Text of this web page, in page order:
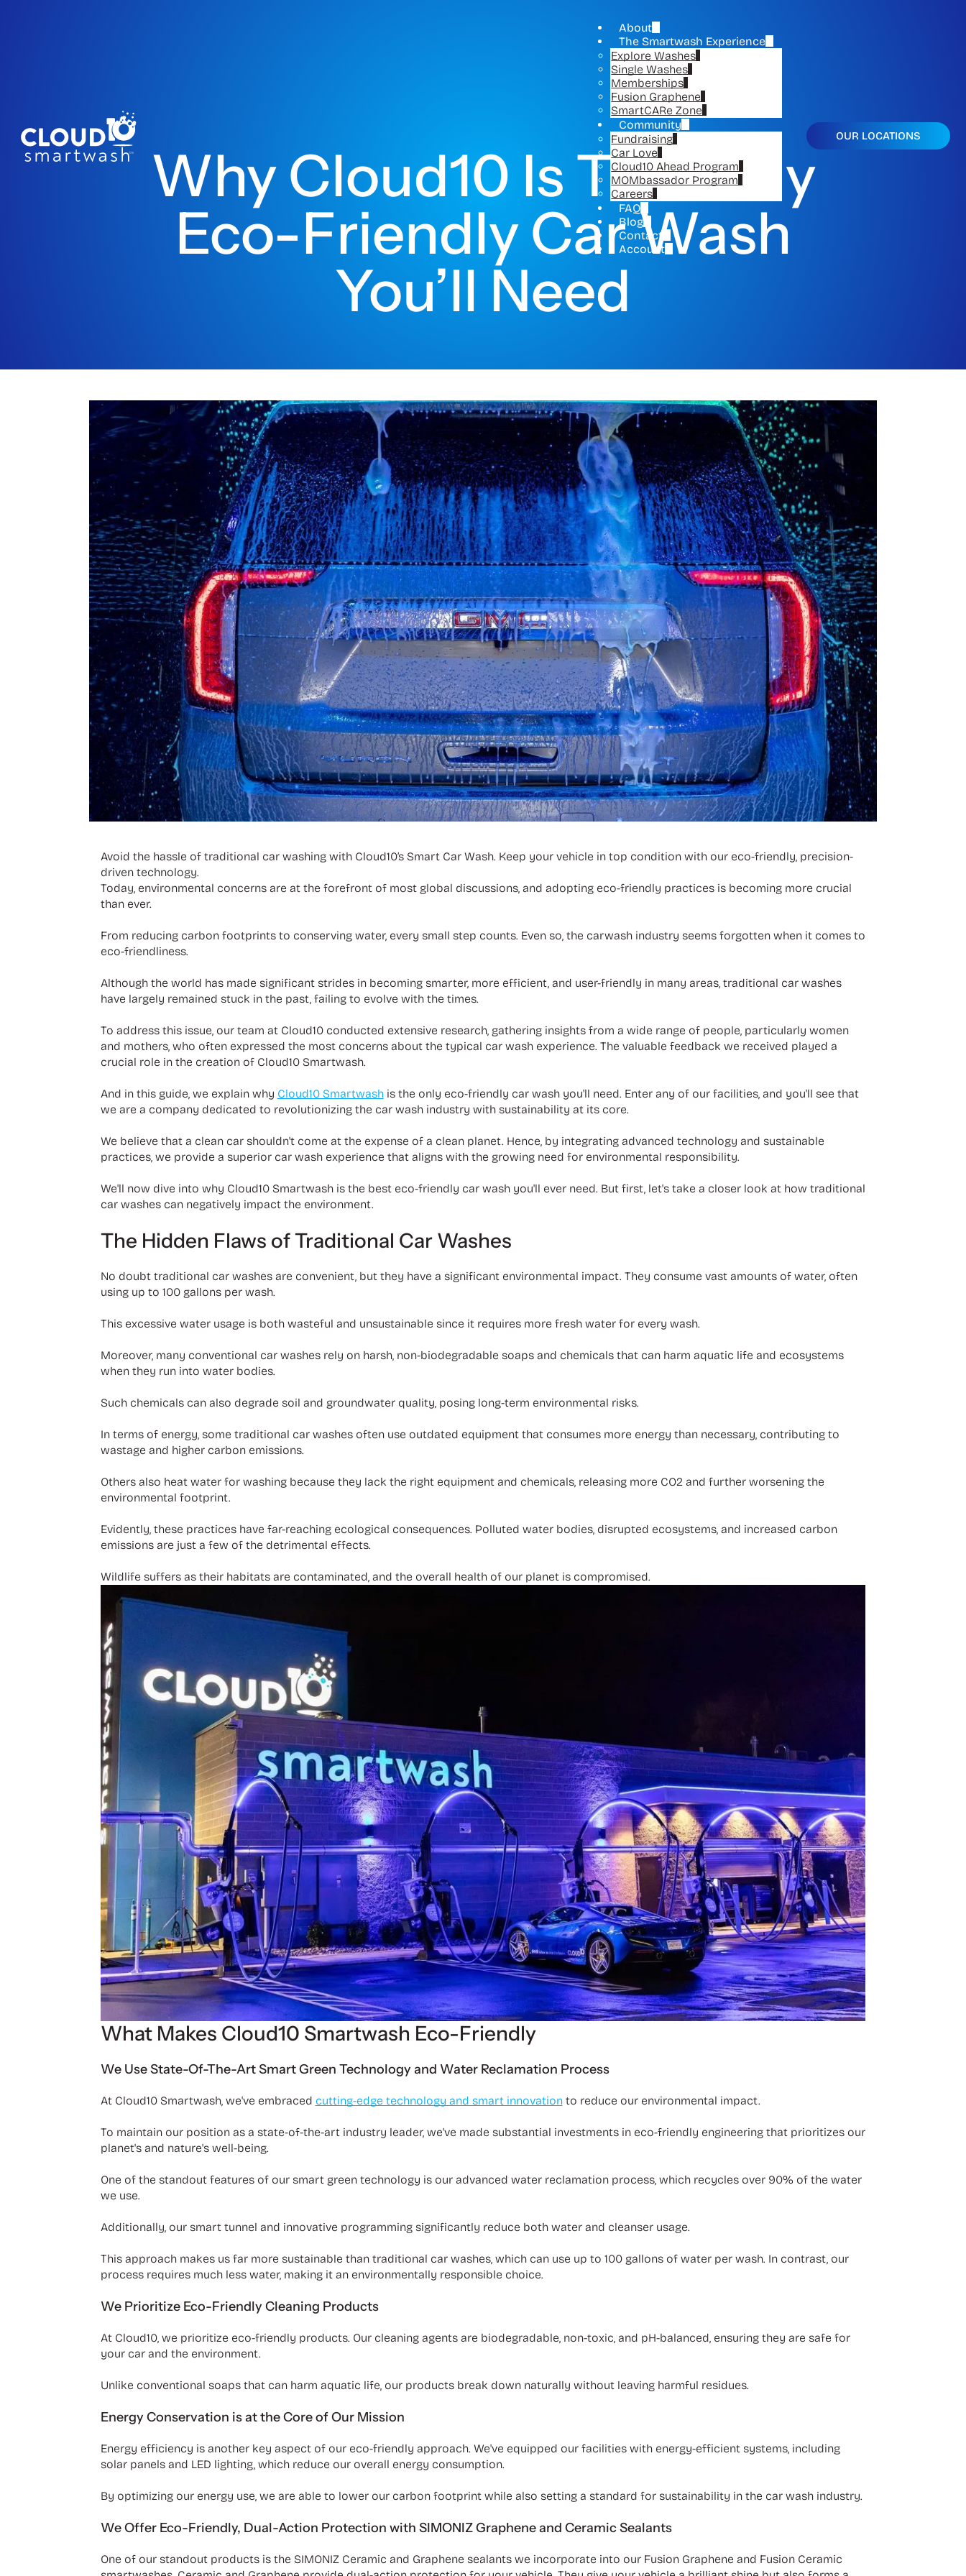
About
The Smartwash Experience
Explore Washes
Single Washes
Memberships
Fusion Graphene
SmartCARe Zone
Community
Fundraising
Car Love
Cloud10 Ahead Program
MOMbassador Program
Careers
FAQ
Blog
Contact
Account
OUR LOCATIONS
Why Cloud10 Is The Only
Eco-Friendly Car Wash
You’ll Need
Avoid the hassle of traditional car washing with Cloud10’s Smart Car Wash. Keep your vehicle in top condition with our eco-friendly, precision-
driven technology.
Today, environmental concerns are at the forefront of most global discussions, and adopting eco-friendly practices is becoming more crucial
than ever.
From reducing carbon footprints to conserving water, every small step counts. Even so, the carwash industry seems forgotten when it comes to
eco-friendliness.
Although the world has made significant strides in becoming smarter, more efficient, and user-friendly in many areas, traditional car washes
have largely remained stuck in the past, failing to evolve with the times.
To address this issue, our team at Cloud10 conducted extensive research, gathering insights from a wide range of people, particularly women
and mothers, who often expressed the most concerns about the typical car wash experience. The valuable feedback we received played a
crucial role in the creation of Cloud10 Smartwash.
And in this guide, we explain why Cloud10 Smartwash is the only eco-friendly car wash you'll need. Enter any of our facilities, and you'll see that
we are a company dedicated to revolutionizing the car wash industry with sustainability at its core.
We believe that a clean car shouldn't come at the expense of a clean planet. Hence, by integrating advanced technology and sustainable
practices, we provide a superior car wash experience that aligns with the growing need for environmental responsibility.
We'll now dive into why Cloud10 Smartwash is the best eco-friendly car wash you'll ever need. But first, let's take a closer look at how traditional
car washes can negatively impact the environment.
The Hidden Flaws of Traditional Car Washes
No doubt traditional car washes are convenient, but they have a significant environmental impact. They consume vast amounts of water, often
using up to 100 gallons per wash.
This excessive water usage is both wasteful and unsustainable since it requires more fresh water for every wash.
Moreover, many conventional car washes rely on harsh, non-biodegradable soaps and chemicals that can harm aquatic life and ecosystems
when they run into water bodies.
Such chemicals can also degrade soil and groundwater quality, posing long-term environmental risks.
In terms of energy, some traditional car washes often use outdated equipment that consumes more energy than necessary, contributing to
wastage and higher carbon emissions.
Others also heat water for washing because they lack the right equipment and chemicals, releasing more CO2 and further worsening the
environmental footprint.
Evidently, these practices have far-reaching ecological consequences. Polluted water bodies, disrupted ecosystems, and increased carbon
emissions are just a few of the detrimental effects.
Wildlife suffers as their habitats are contaminated, and the overall health of our planet is compromised.
What Makes Cloud10 Smartwash Eco-Friendly
We Use State-Of-The-Art Smart Green Technology and Water Reclamation Process
At Cloud10 Smartwash, we've embraced cutting-edge technology and smart innovation to reduce our environmental impact.
To maintain our position as a state-of-the-art industry leader, we've made substantial investments in eco-friendly engineering that prioritizes our
planet's and nature's well-being.
One of the standout features of our smart green technology is our advanced water reclamation process, which recycles over 90% of the water
we use.
Additionally, our smart tunnel and innovative programming significantly reduce both water and cleanser usage.
This approach makes us far more sustainable than traditional car washes, which can use up to 100 gallons of water per wash. In contrast, our
process requires much less water, making it an environmentally responsible choice.
We Prioritize Eco-Friendly Cleaning Products
At Cloud10, we prioritize eco-friendly products. Our cleaning agents are biodegradable, non-toxic, and pH-balanced, ensuring they are safe for
your car and the environment.
Unlike conventional soaps that can harm aquatic life, our products break down naturally without leaving harmful residues.
Energy Conservation is at the Core of Our Mission
Energy efficiency is another key aspect of our eco-friendly approach. We've equipped our facilities with energy-efficient systems, including
solar panels and LED lighting, which reduce our overall energy consumption.
By optimizing our energy use, we are able to lower our carbon footprint while also setting a standard for sustainability in the car wash industry.
We Offer Eco-Friendly, Dual-Action Protection with SIMONIZ Graphene and Ceramic Sealants
One of our standout products is the SIMONIZ Ceramic and Graphene sealants we incorporate into our Fusion Graphene and Fusion Ceramic